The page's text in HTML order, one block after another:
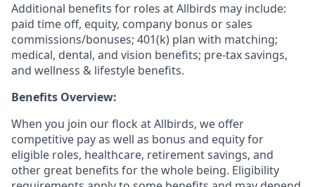
Additional benefits for roles at Allbirds may include:
paid time off, equity, company bonus or sales
commissions/bonuses; 401(k) plan with matching;
medical, dental, and vision benefits; pre-tax savings,
and wellness & lifestyle benefits.
Benefits Overview:
When you join our flock at Allbirds, we offer
competitive pay as well as bonus and equity for
eligible roles, healthcare, retirement savings, and
other great benefits for the whole being. Eligibility